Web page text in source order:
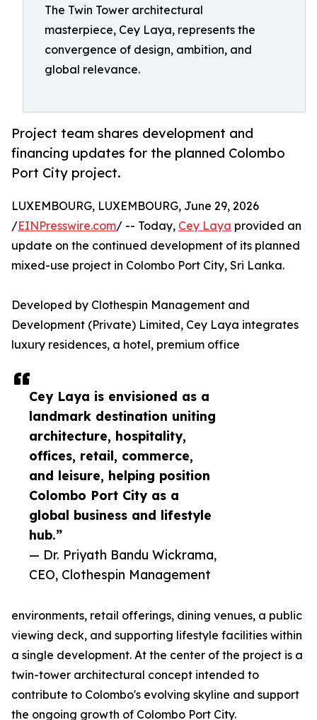
The Twin Tower architectural
masterpiece, Cey Laya, represents the
convergence of design, ambition, and
global relevance.
Project team shares development and
financing updates for the planned Colombo
Port City project.
Cey Laya is envisioned as a
landmark destination uniting
architecture, hospitality,
offices, retail, commerce,
and leisure, helping position
Colombo Port City as a
global business and lifestyle
hub.”
— Dr. Priyath Bandu Wickrama,
CEO, Clothespin Management
LUXEMBOURG, LUXEMBOURG, June 29, 2026
/EINPresswire.com/ -- Today, Cey Laya provided an
update on the continued development of its planned
mixed-use project in Colombo Port City, Sri Lanka.
Developed by Clothespin Management and
Development (Private) Limited, Cey Laya integrates
luxury residences, a hotel, premium office
environments, retail offerings, dining venues, a public
viewing deck, and supporting lifestyle facilities within
a single development. At the center of the project is a
twin-tower architectural concept intended to
contribute to Colombo's evolving skyline and support
the ongoing growth of Colombo Port City.